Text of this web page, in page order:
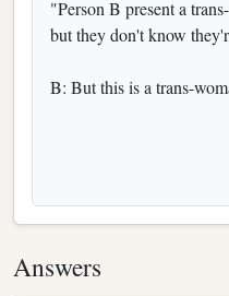
"Person B present a
but they don't know
B: But this is a trans-
Answers